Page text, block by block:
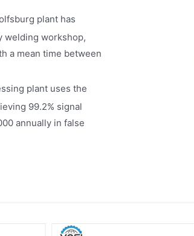
plant has
welding workshop,
a mean time between
plant uses the
99.2% signal
annually in false